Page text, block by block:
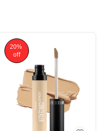
20%
off